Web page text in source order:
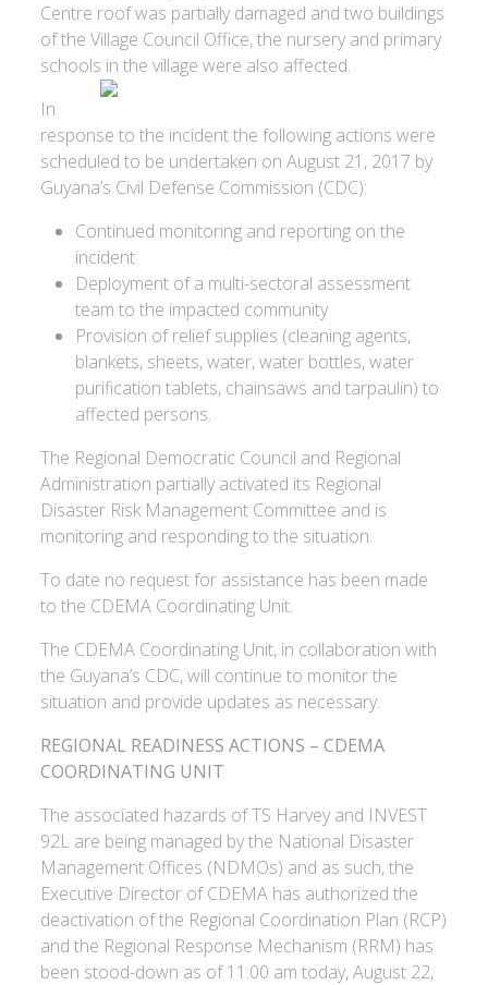
Centre roof was partially damaged and two buildings
of the Village Council Office, the nursery and primary
schools in the village were also affected.
In
response to the incident the following actions were
scheduled to be undertaken on August 21, 2017 by
Guyana’s Civil Defense Commission (CDC):
Continued monitoring and reporting on the
incident
Deployment of a multi-sectoral assessment
team to the impacted community
Provision of relief supplies (cleaning agents,
blankets, sheets, water, water bottles, water
purification tablets, chainsaws and tarpaulin) to
affected persons.
The Regional Democratic Council and Regional
Administration partially activated its Regional
Disaster Risk Management Committee and is
monitoring and responding to the situation.
To date no request for assistance has been made
to the CDEMA Coordinating Unit.
The CDEMA Coordinating Unit, in collaboration with
the Guyana’s CDC, will continue to monitor the
situation and provide updates as necessary.
REGIONAL READINESS ACTIONS – CDEMA
COORDINATING UNIT
The associated hazards of TS Harvey and INVEST
92L are being managed by the National Disaster
Management Offices (NDMOs) and as such, the
Executive Director of CDEMA has authorized the
deactivation of the Regional Coordination Plan (RCP)
and the Regional Response Mechanism (RRM) has
been stood-down as of 11:00 am today, August 22,